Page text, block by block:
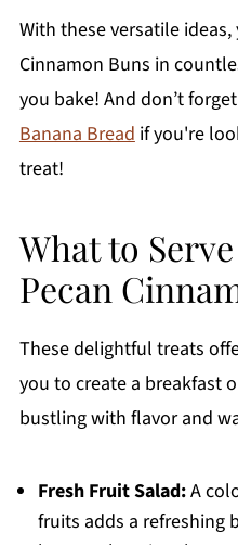
With these versatile
Cinnamon Buns in
you bake! And don’t
Banana Breadif you're
treat!
What to
Pecan
These delightful treats
you to create a breakfast
bustling with flavor and
Fresh Fruit Salad:A
fruits adds a refreshing